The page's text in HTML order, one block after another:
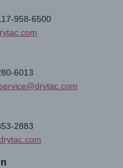
958-6500
6013
2883